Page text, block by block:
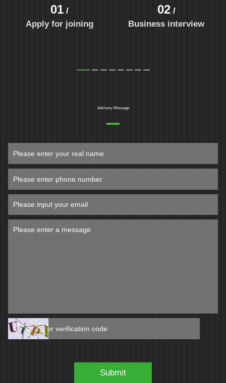
01 /
Apply for joining
02/
Business interview
Advisory Message